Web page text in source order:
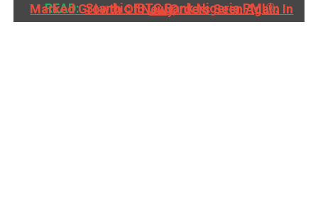
READ: Stanbic IBTC Bank Nigeria PMI®: Marked Growth Of New Orders Seen Again In July